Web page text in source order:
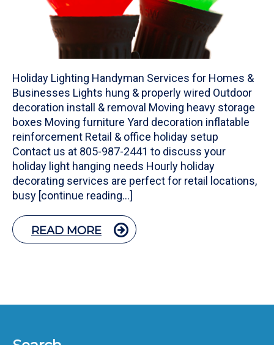
Holiday Lighting Handyman Services for Homes &
Businesses Lights hung & properly wired Outdoor
decoration install & removal Moving heavy storage
boxes Moving furniture Yard decoration inflatable
reinforcement Retail & office holiday setup
Contact us at 805-987-2441 to discuss your
holiday light hanging needs Hourly holiday
decorating services are perfect for retail locations,
busy [continue reading…]
READ MORE